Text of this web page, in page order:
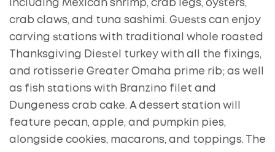
including Mexican shrimp, crab legs, oysters,
crab claws, and tuna sashimi. Guests can enjoy
carving stations with traditional whole roasted
Thanksgiving Diestel turkey with all the fixings,
and rotisserie Greater Omaha prime rib; as well
as fish stations with Branzino filet and
Dungeness crab cake. A dessert station will
feature pecan, apple, and pumpkin pies,
alongside cookies, macarons, and toppings. The